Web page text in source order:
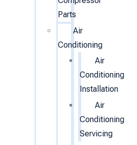
Parts
Air
Conditioning
Air
Conditioning
Installation
Air
Conditioning
Servicing